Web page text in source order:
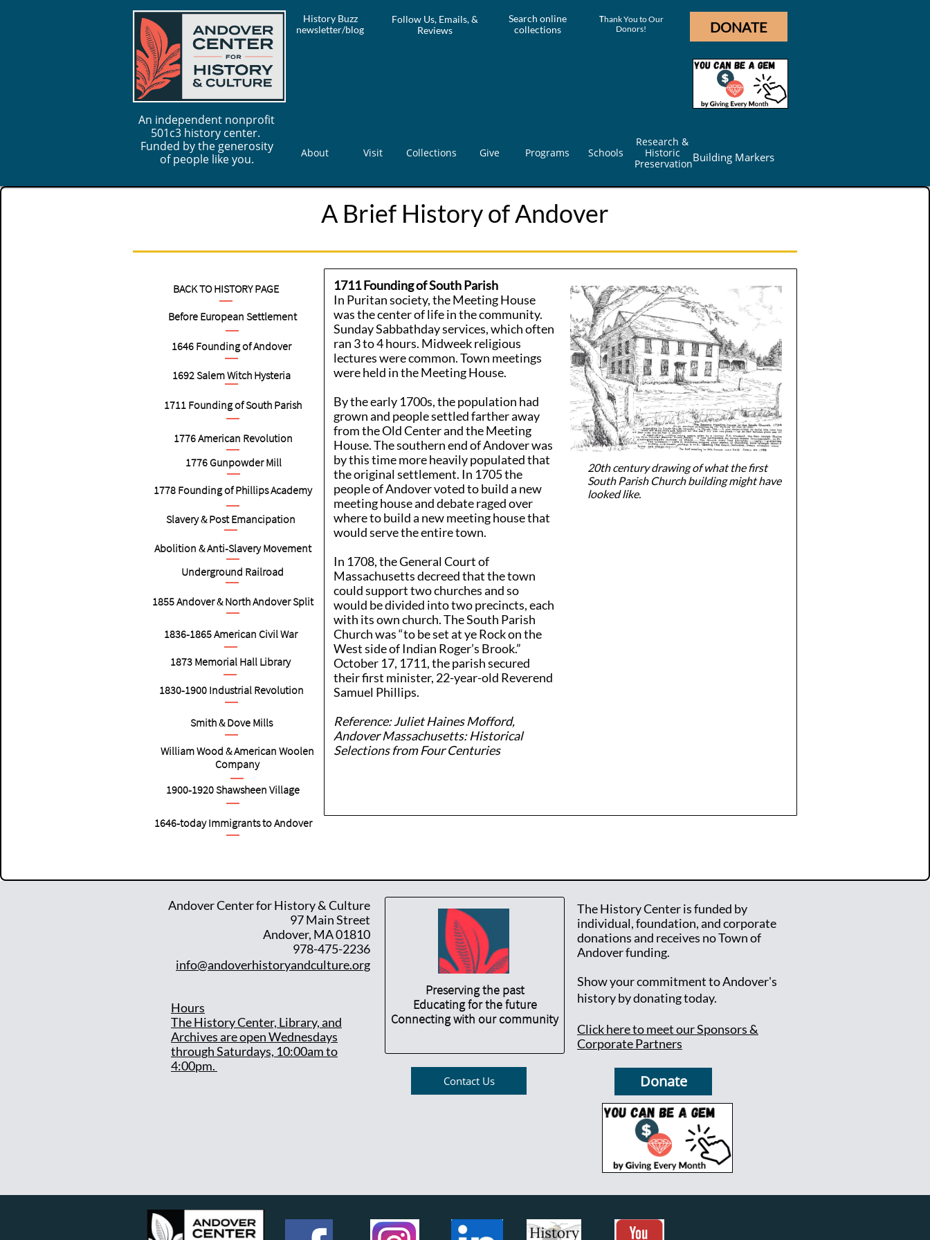
Follow Us, Emails, &
Reviews
DONATE
Thank You to Our
Donors!
History Buzz
newsletter/blog
About Visit Collections Give Programs Schools
Research &
Historic
Preservation
Search online
collections
An independent nonprofit
501c3 history center.
Funded by the generosity
of people like you.
Building Markers
A Brief History of Andover
1711 Founding of South Parish
In Puritan society, the Meeting House
was the center of life in the community.
Sunday Sabbathday services, which often
ran 3 to 4 hours. Midweek religious
lectures were common. Town meetings
were held in the Meeting House.
By the early 1700s, the population had
grown and people settled farther away
from the Old Center and the Meeting
House. The southern end of Andover was
by this time more heavily populated that
the original settlement. In 1705 the
people of Andover voted to build a new
meeting house and debate raged over
where to build a new meeting house that
would serve the entire town.
In 1708, the General Court of
Massachusetts decreed that the town
could support two churches and so
would be divided into two precincts, each
with its own church. The South Parish
Church was “to be set at ye Rock on the
West side of Indian Roger’s Brook.”
October 17, 1711, the parish secured
their first minister, 22-year-old Reverend
Samuel Phillips.
​Reference: Juliet Haines Mofford,
Andover Massachusetts: Historical
Selections from Four Centuries
20th century drawing of what the first
South Parish Church building might have
looked like.
BACK TO HISTORY PAGE
1776American Revolution
1711 Founding of South Parish
Before European Settlement
1692Salem Witch Hysteria
1646 Founding of Andover
Slavery & Post Emancipation
1778 Founding of Phillips Academy
1776Gunpowder Mill
Abolition & Anti-Slavery Movement
Underground Railroad
1855Andover & North Andover Split
1836-1865American Civil War
1873 Memorial Hall Library
1830-1900 Industrial Revolution
Smith & Dove Mills
William Wood & American Woolen
Company
1900-1920Shawsheen Village
1646-today Immigrants to Andover
Preserving the past
Educating for the future
Connecting with our community
Andover Center for History & Culture
97 Main Street
Andover, MA 01810
978-475-2236
info@andoverhistoryandculture.org
The History Center is funded by
individual, foundation, and corporate
donations and receives no Town of
Andover funding.
Show your commitment to Andover's
history by donating today.
Click here to meet our Sponsors &
Corporate Partners
Contact Us
Hours
The History Center, Library, and
Archives are open Wednesdays
through Saturdays, 10:00am to
4:00pm.
Donate